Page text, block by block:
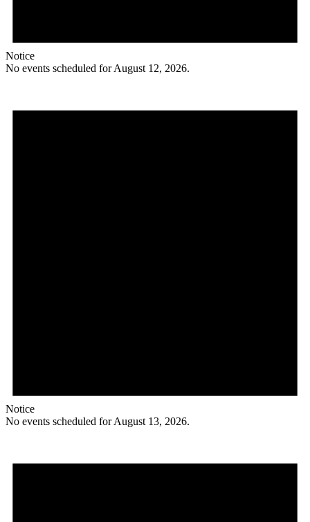
Notice
No events scheduled for August 12, 2026.
Notice
No events scheduled for August 13, 2026.